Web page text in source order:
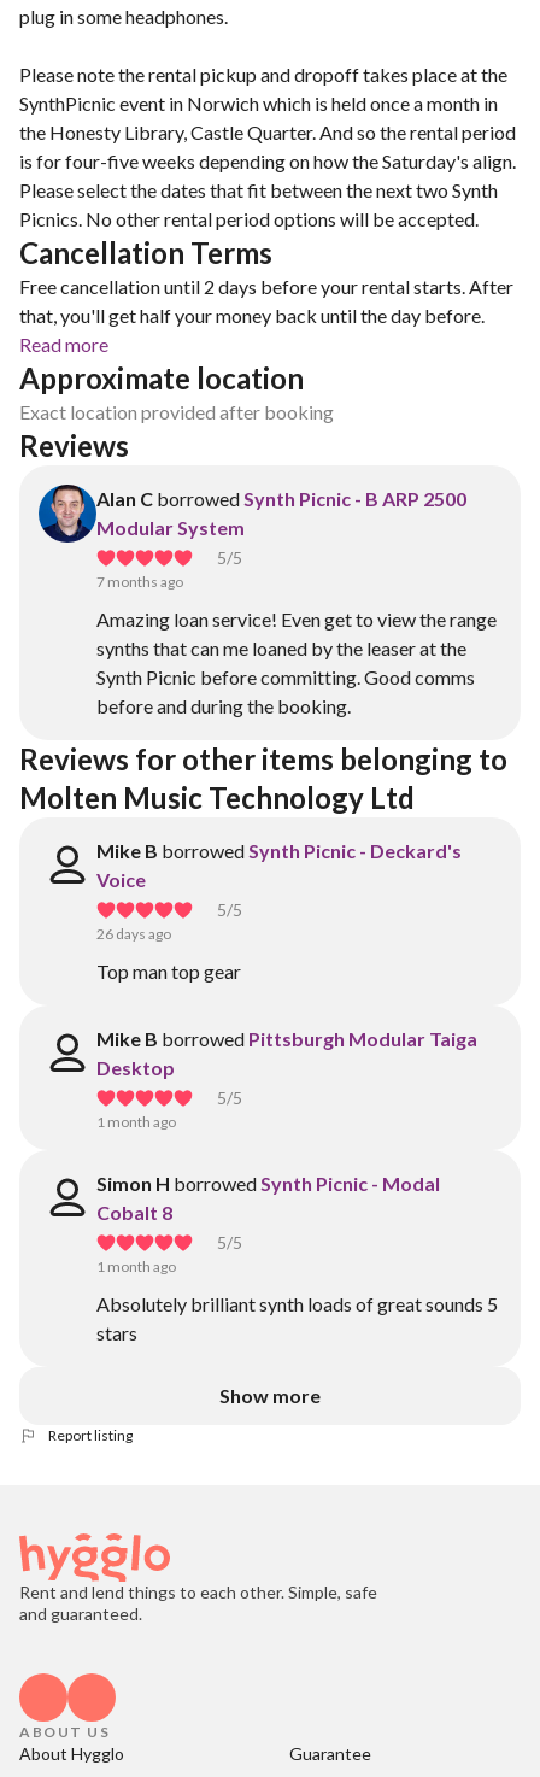
plug in some headphones.
Please note the rental pickup and dropoff takes place at the
SynthPicnic event in Norwich which is held once a month in
the Honesty Library, Castle Quarter. And so the rental period
is for four-five weeks depending on how the Saturday's align.
Please select the dates that fit between the next two Synth
Picnics. No other rental period options will be accepted.
Cancellation Terms
Free cancellation until 2 days before your rental starts. After
that, you'll get half your money back until the day before.
Read more
Approximate location
Exact location provided after booking
Reviews
Alan C borrowedSynth Picnic - B ARP 2500
Modular System
5/5
7 months ago
Amazing loan service! Even get to view the range
synths that can me loaned by the leaser at the
Synth Picnic before committing. Good comms
before and during the booking.
Reviews for other items belonging to
Molten Music Technology Ltd
Mike B borrowedSynth Picnic - Deckard's
Voice
5/5
26 days ago
Top man top gear
Mike B borrowed Pittsburgh Modular Taiga
Desktop
5/5
1 month ago
Simon H borrowedSynth Picnic - Modal
Cobalt 8
5/5
1 month ago
Absolutely brilliant synth loads of great sounds 5
stars
Show more
Report listing
Rent and lend things to each other. Simple, safe
and guaranteed.
ABOUT US
About Hygglo Guarantee